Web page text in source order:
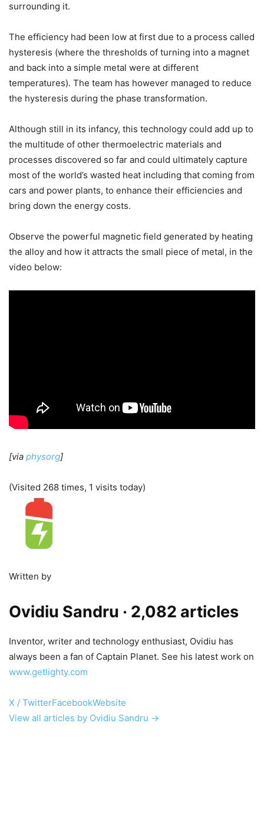
surrounding it.
The efficiency had been low at first due to a process called
hysteresis (where the thresholds of turning into a magnet
and back into a simple metal were at different
temperatures). The team has however managed to reduce
the hysteresis during the phase transformation.
Although still in its infancy, this technology could add up to
the multitude of other thermoelectric materials and
processes discovered so far and could ultimately capture
most of the world’s wasted heat including that coming from
cars and power plants, to enhance their efficiencies and
bring down the energy costs.
Observe the powerful magnetic field generated by heating
the alloy and how it attracts the small piece of metal, in the
video below:
[via physorg]
(Visited 268 times, 1 visits today)
Written by
Ovidiu Sandru · 2,082 articles
Inventor, writer and technology enthusiast, Ovidiu has
always been a fan of Captain Planet. See his latest work on
www.getlighty.com
X / TwitterFacebookWebsite
View all articles by Ovidiu Sandru →